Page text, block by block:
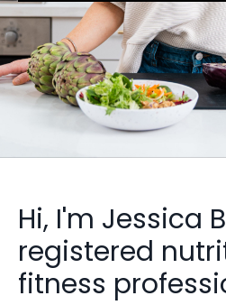
Hi, I'm Jessica
registered
fitness